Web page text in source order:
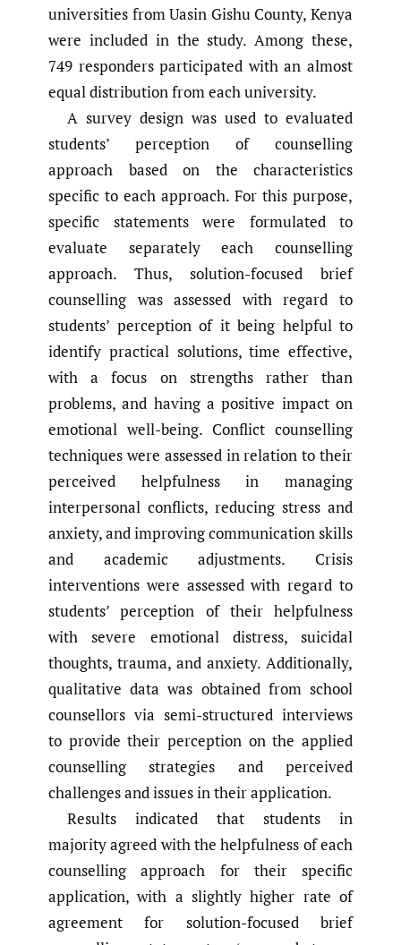
universities from Uasin Gishu County, Kenya
were included in the study. Among these,
749 responders participated with an almost
equal distribution from each university.
A survey design was used to evaluated
students’ perception of counselling
approach based on the characteristics
specific to each approach. For this purpose,
specific statements were formulated to
evaluate separately each counselling
approach. Thus, solution-focused brief
counselling was assessed with regard to
students’ perception of it being helpful to
identify practical solutions, time effective,
with a focus on strengths rather than
problems, and having a positive impact on
emotional well-being. Conflict counselling
techniques were assessed in relation to their
perceived helpfulness in managing
interpersonal conflicts, reducing stress and
anxiety, and improving communication skills
and academic adjustments. Crisis
interventions were assessed with regard to
students’ perception of their helpfulness
with severe emotional distress, suicidal
thoughts, trauma, and anxiety. Additionally,
qualitative data was obtained from school
counsellors via semi-structured interviews
to provide their perception on the applied
counselling strategies and perceived
challenges and issues in their application.
Results indicated that students in
majority agreed with the helpfulness of each
counselling approach for their specific
application, with a slightly higher rate of
agreement for solution-focused brief